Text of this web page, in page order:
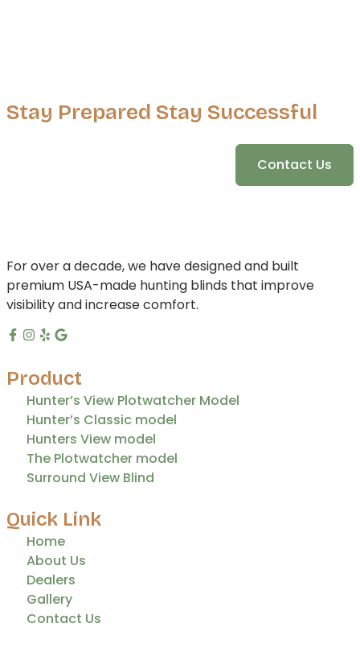
Stay Prepared Stay Successful
Contact Us
For over a decade, we have designed and built
premium USA-made hunting blinds that improve
visibility and increase comfort.
Product
Hunter’s View Plotwatcher Model
Hunter’s Classic model
Hunters View model
The Plotwatcher model
Surround View Blind
Quick Link
Home
About Us
Dealers
Gallery
Contact Us